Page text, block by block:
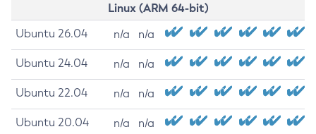
Linux (ARM 64-bit)
Ubuntu 26.04 n/a n/a
Ubuntu 24.04 n/a n/a
Ubuntu 22.04 n/a n/a
Ubuntu 20.04 n/a n/a